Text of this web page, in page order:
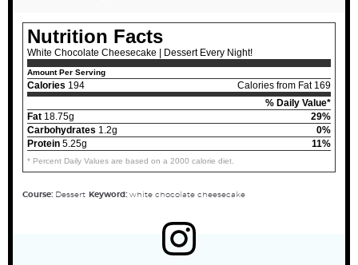
Nutrition Facts
White Chocolate Cheesecake | Dessert Every Night!
Amount Per Serving
Calories 194
Calories from Fat 169
% Daily Value*
Fat 18.75g
29%
Carbohydrates 1.2g
0%
Protein 5.25g 11%
* Percent Daily Values are based on a 2000 calorie diet.
Course: Dessert Keyword: white chocolate cheesecake